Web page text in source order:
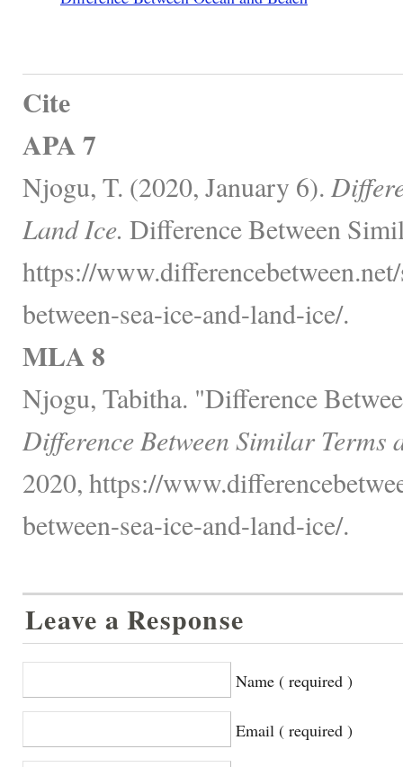
Cite
APA 7
Njogu, T. (2020, January 6).
Land Ice. Difference Between
https://
between-sea-ice-and-land-ice/.
MLA 8
Njogu, Tabitha. "Difference
Difference Between Similar Terms
2020, https://
between-sea-ice-and-land-ice/.
Leave a Response
Name ( required )
Email ( required )